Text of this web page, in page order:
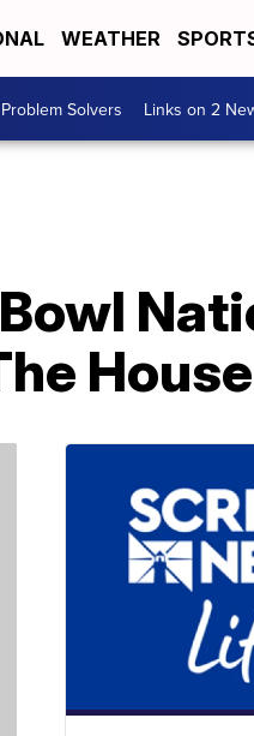
WEATHER
Problem Solvers Links on 2